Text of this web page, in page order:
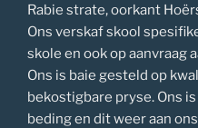
Rabie strate, oorkant
Ons verskaf skool
skole en ook op aanvraag
Ons is baie gesteld op
bekostigbare pryse. Ons
beding en dit weer aan